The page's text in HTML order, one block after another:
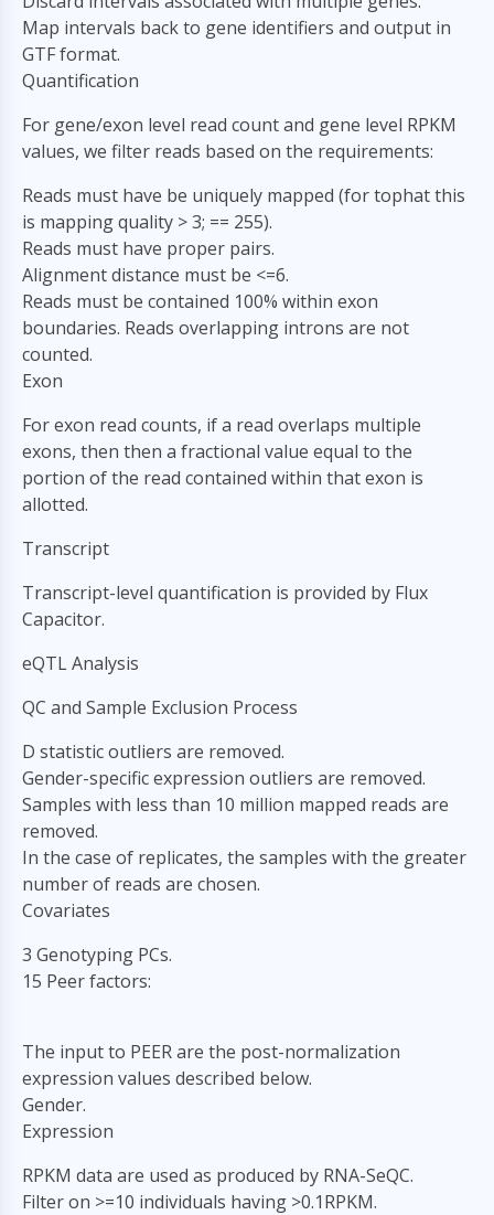
Map intervals back to gene identifiers and output in
GTF format.
Quantification
For gene/exon level read count and gene level RPKM
values, we filter reads based on the requirements:
Reads must have be uniquely mapped (for tophat this
is mapping quality > 3; == 255).
Reads must have proper pairs.
Alignment distance must be <=6.
Reads must be contained 100% within exon
boundaries. Reads overlapping introns are not
counted.
Exon
For exon read counts, if a read overlaps multiple
exons, then then a fractional value equal to the
portion of the read contained within that exon is
allotted.
Transcript
Transcript-level quantification is provided by Flux
Capacitor.
eQTL Analysis
QC and Sample Exclusion Process
D statistic outliers are removed.
Gender-specific expression outliers are removed.
Samples with less than 10 million mapped reads are
removed.
In the case of replicates, the samples with the greater
number of reads are chosen.
Covariates
3 Genotyping PCs.
15 Peer factors:
The input to PEER are the post-normalization
expression values described below.
Gender.
Expression
RPKM data are used as produced by RNA-SeQC.
Filter on >=10 individuals having >0.1RPKM.